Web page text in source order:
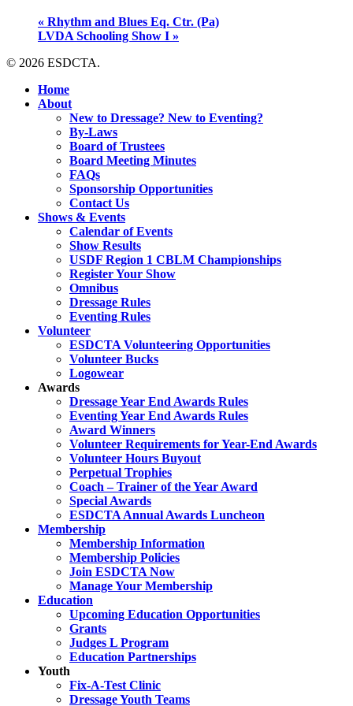
« Rhythm and Blues Eq. Ctr. (Pa)
LVDA Schooling Show I »
© 2026 ESDCTA.
Close
Menu
Home
About
New to Dressage? New to Eventing?
By-Laws
Board of Trustees
Board Meeting Minutes
FAQs
Sponsorship Opportunities
Contact Us
Shows & Events
Calendar of Events
Show Results
USDF Region 1 CBLM Championships
Register Your Show
Omnibus
Dressage Rules
Eventing Rules
Volunteer
ESDCTA Volunteering Opportunities
Volunteer Bucks
Logowear
Awards
Dressage Year End Awards Rules
Eventing Year End Awards Rules
Award Winners
Volunteer Requirements for Year-End Awards
Volunteer Hours Buyout
Perpetual Trophies
Coach – Trainer of the Year Award
Special Awards
ESDCTA Annual Awards Luncheon
Membership
Membership Information
Membership Policies
Join ESDCTA Now
Manage Your Membership
Education
Upcoming Education Opportunities
Grants
Judges L Program
Education Partnerships
Youth
Fix-A-Test Clinic
Dressage Youth Teams